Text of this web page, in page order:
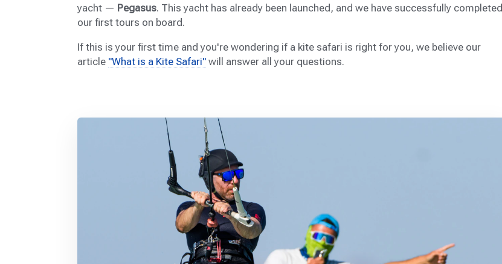
yacht — Pegasus. This yacht has already been launched, and we have successfully completed
our first tours on board.
If this is your first time and you're wondering if a kite safari is right for you, we believe our
article "What is a Kite Safari"will answer all your questions.